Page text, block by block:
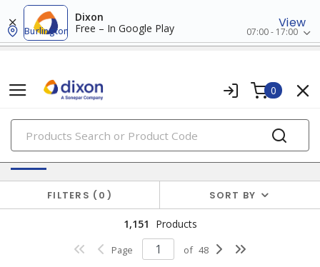
Dixon
Free – In Google Play
View
Burlington 07:00 - 17:00
0
PRODUCTS
Switches & Wallplates
FILTERS 0 SORT BY
1,151 Products
Page of 48